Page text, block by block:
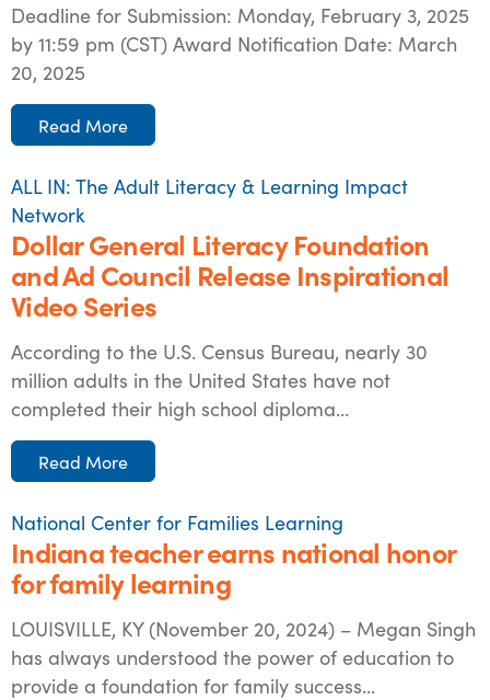
Deadline for Submission: Monday, February 3, 2025
by 11:59 pm (CST) Award Notification Date: March
20, 2025
Read More
ALL IN: The Adult Literacy & Learning Impact
Network
Dollar General Literacy Foundation
and Ad Council Release Inspirational
Video Series
According to the U.S. Census Bureau, nearly 30
million adults in the United States have not
completed their high school diploma...
Read More
National Center for Families Learning
Indiana teacher earns national honor
for family learning
LOUISVILLE, KY (November 20, 2024) – Megan Singh
has always understood the power of education to
provide a foundation for family success...